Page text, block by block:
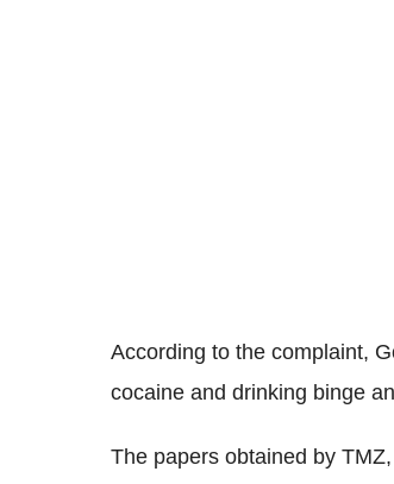
According to the complaint,
cocaine and drinking binge
The papers obtained by